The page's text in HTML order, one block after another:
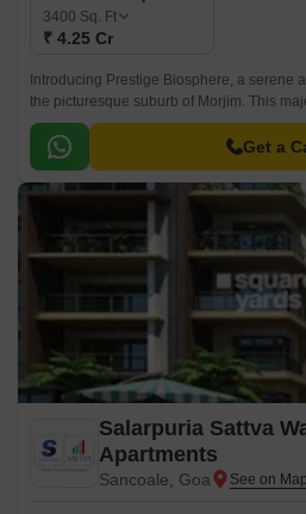
3400 Sq. Ft
₹ 4.25 Cr
Introducing Prestige Biosphere, a serene
the picturesque suburb of Morjim. This
opportunity to experience the perfect
tranquility.
Get a
Salarpuria Sattva
Apartments
Sancoale, Goa